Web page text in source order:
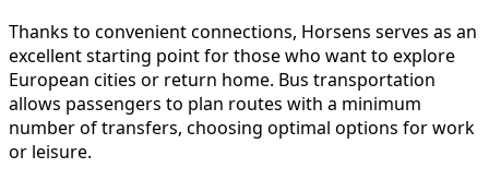
Thanks to convenient connections, Horsens serves as an
excellent starting point for those who want to explore
European cities or return home. Bus transportation
allows passengers to plan routes with a minimum
number of transfers, choosing optimal options for work
or leisure.